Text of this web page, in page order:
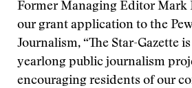
Former Managing Editor Mark
our grant application to the
Journalism, “The Star-Gazette
yearlong public journalism
encouraging residents of our